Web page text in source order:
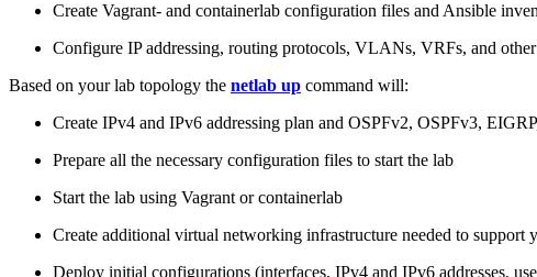
Create Vagrant- and containerlab configuration files and Ansible
Configure IP addressing, routing protocols, VLANs, VRFs, and
Based on your lab topology the netlab up command will:
Create IPv4 and IPv6 addressing plan and OSPFv2, OSPFv3,
Prepare all the necessary configuration files to start the lab
Start the lab using Vagrant or containerlab
Create additional virtual networking infrastructure needed to support
Deploy initial configurations (interfaces, IPv4 and IPv6 addresses,